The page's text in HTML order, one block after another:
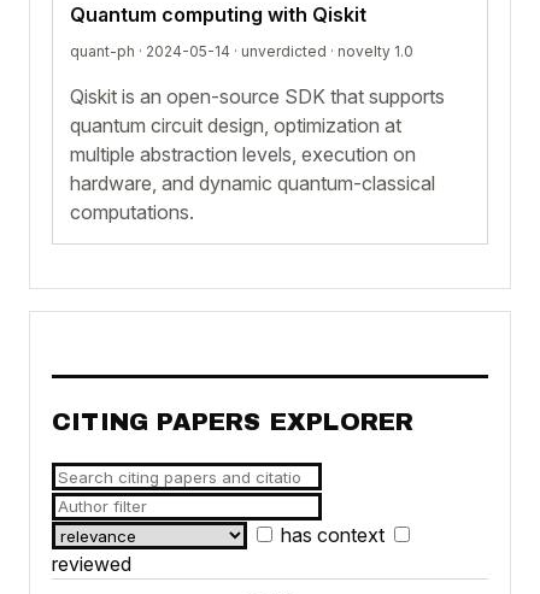
Quantum computing with Qiskit
quant-ph · 2024-05-14 · unverdicted · novelty 1.0
Qiskit is an open-source SDK that supports
quantum circuit design, optimization at
multiple abstraction levels, execution on
hardware, and dynamic quantum-classical
computations.
CITING PAPERS EXPLORER
has context
reviewed